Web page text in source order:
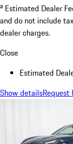
a Estimated Dealer
and do not include
dealer charges.
Close
Estimated
Show details